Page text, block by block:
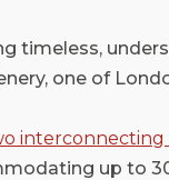
timeless,
one of
interconnecting
up to